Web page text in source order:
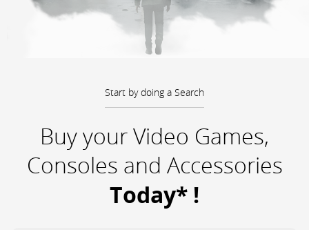
Start by doing a Search
Buy your Video Games,
Consoles and Accessories
Today* !